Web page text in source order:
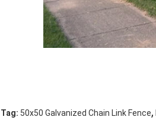
Tag: 50x50 Galvanized Chain Link Fence,